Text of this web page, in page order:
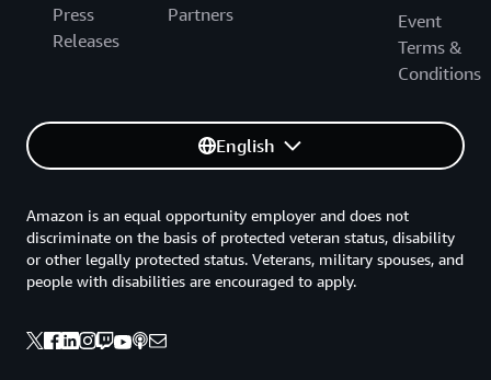
Press
Releases
Partners
Event
Terms &
Conditions
English
Amazon is an equal opportunity employer and does not
discriminate on the basis of protected veteran status, disability
or other legally protected status. Veterans, military spouses, and
people with disabilities are encouraged to apply.